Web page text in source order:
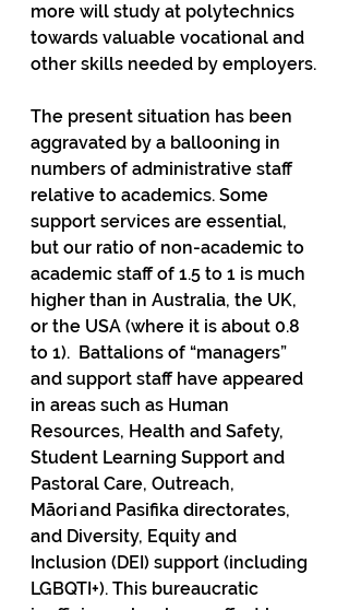
more will study at polytechnics
towards valuable vocational and
other skills needed by employers.
The present situation has been
aggravated by a ballooning in
numbers of administrative staff
relative to academics. Some
support services are essential,
but our ratio of non-academic to
academic staff of 1.5 to 1 is much
higher than in Australia, the UK,
or the USA (where it is about 0.8
to 1).  Battalions of “managers”
and support staff have appeared
in areas such as Human
Resources, Health and Safety,
Student Learning Support and
Pastoral Care, Outreach,
Māori and Pasifika directorates,
and Diversity, Equity and
Inclusion (DEI) support (including
LGBQTI+). This bureaucratic